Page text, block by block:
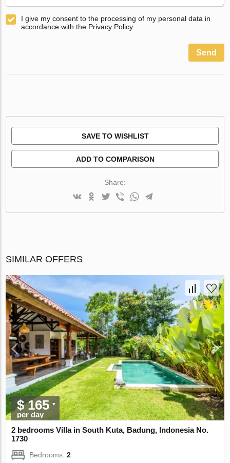
I give my consent to the processing of my personal data in
accordance with the Privacy Policy
Send
SAVE TO WISHLIST
ADD TO COMPARISON
Share:
SIMILAR OFFERS
$ 165
per day
2 bedrooms Villa in South Kuta, Badung, Indonesia No.
1730
Bedrooms:2